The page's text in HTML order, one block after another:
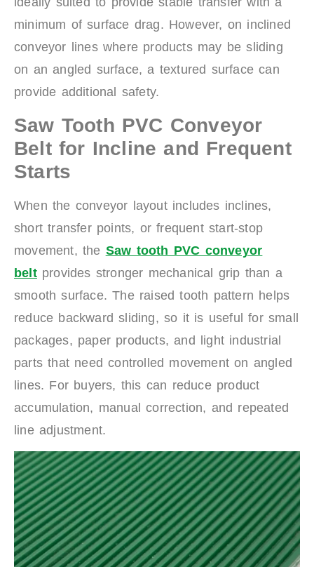
minimum of surface drag. However, on inclined
conveyor lines where products may be sliding
on an angled surface, a textured surface can
provide additional safety.
Saw Tooth PVC Conveyor
Belt for Incline and Frequent
Starts
When the conveyor layout includes inclines,
short transfer points, or frequent start-stop
movement, the Saw tooth PVC conveyor
beltprovides stronger mechanical grip than a
smooth surface. The raised tooth pattern helps
reduce backward sliding, so it is useful for small
packages, paper products, and light industrial
parts that need controlled movement on angled
lines. For buyers, this can reduce product
accumulation, manual correction, and repeated
line adjustment.